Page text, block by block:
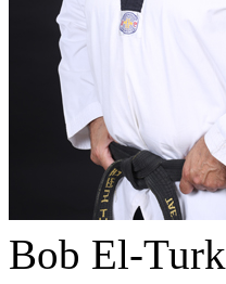
Bob El-Turk